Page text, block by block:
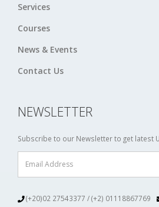
Services
Courses
News & Events
Contact Us
NEWSLETTER
Subscribe to our Newsletter to get latest
(+20)02 27543377 / (+2) 01118867769